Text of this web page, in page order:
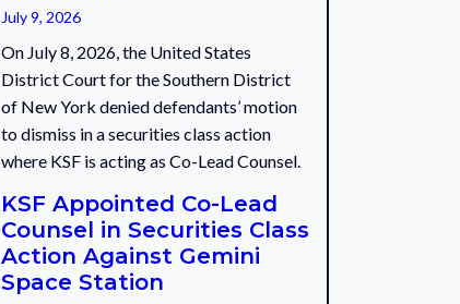
July 9, 2026
On July 8, 2026, the United States
District Court for the Southern District
of New York denied defendants’ motion
to dismiss in a securities class action
where KSF is acting as Co-Lead Counsel.
KSF Appointed Co-Lead
Counsel in Securities Class
Action Against Gemini
Space Station